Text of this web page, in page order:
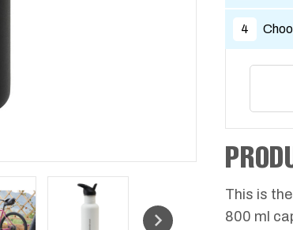
4
This is
800 ml